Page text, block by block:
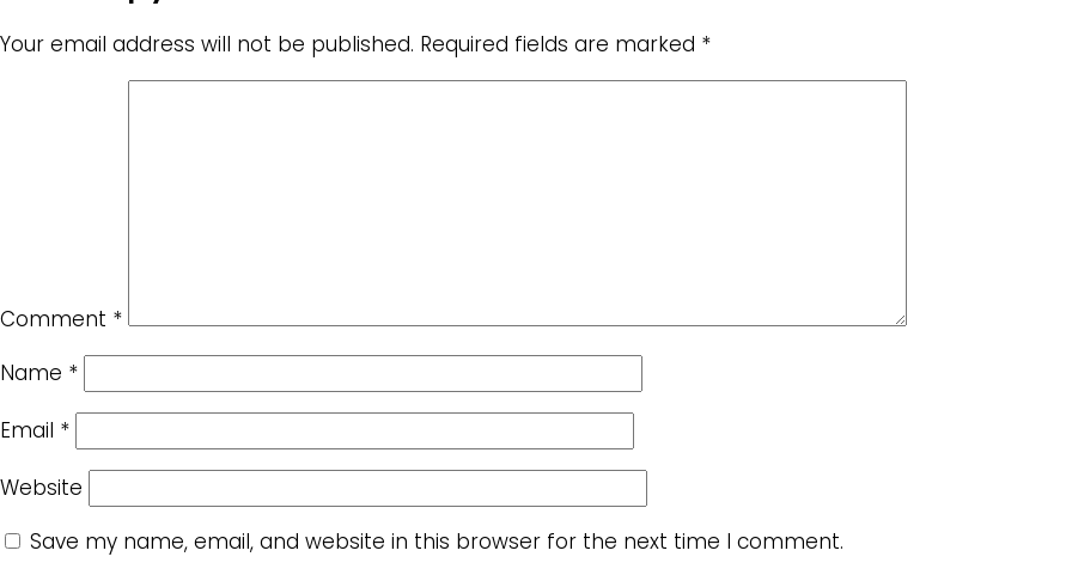
Your email address will not be published. Required fields are marked *
Comment *
Name *
Email *
Website
Save my name, email, and website in this browser for the next time I comment.